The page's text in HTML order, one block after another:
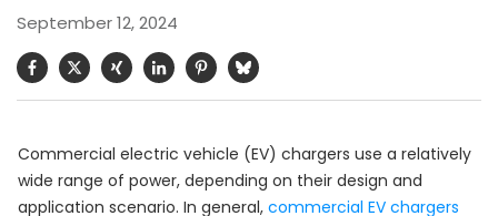
September 12, 2024
Commercial electric vehicle (EV) chargers use a relatively
wide range of power, depending on their design and
application scenario. In general, commercial EV chargers